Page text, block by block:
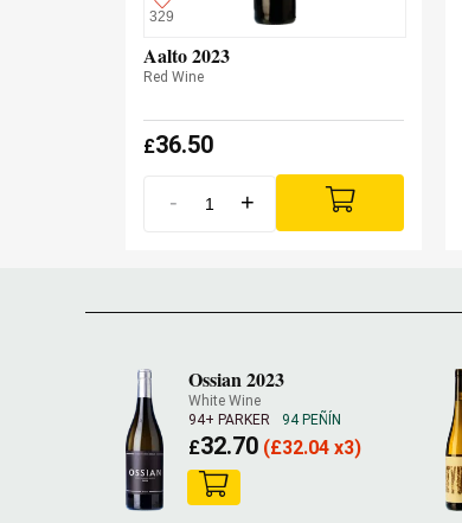
329
Aalto 2023
Red Wine
£36.50
- +
Ossian 2023
White Wine
94+ PARKER
94 PEÑÍN
£32.70 (£32.04 x3)